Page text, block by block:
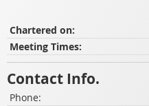
Chartered on:
Meeting Times:
Contact Info.
Phone: